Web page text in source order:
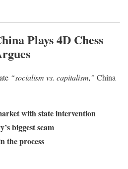
Plays 4D Chess
“socialism vs. capitalism,” China
with state intervention
biggest scam
the process